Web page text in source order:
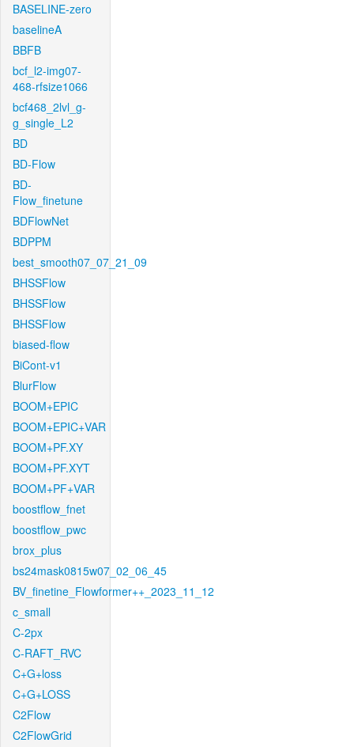
BASELINE-zero
baselineA
BBFB
bcf_l2-img07-
468-rfsize1066
bcf468_2lvl_g-
g_single_L2
BD
BD-Flow
BD-
Flow_finetune
BDFlowNet
BDPPM
best_smooth07_07_21_09
BHSSFlow
BHSSFlow
BHSSFlow
biased-flow
BiCont-v1
BlurFlow
BOOM+EPIC
BOOM+EPIC+VAR
BOOM+PF.XY
BOOM+PF.XYT
BOOM+PF+VAR
boostflow_fnet
boostflow_pwc
brox_plus
bs24mask0815w07_02_06_45
BV_finetine_Flowformer++_2023_11_12
c_small
C-2px
C-RAFT_RVC
C+G+loss
C+G+LOSS
C2Flow
C2FlowGrid